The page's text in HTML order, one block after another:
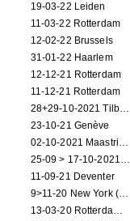
19-03-22 Leiden
11-03-22 Rotterdam
12-02-22 Brussels
31-01-22 Haarlem
12-12-21 Rotterdam
11-12-21 Rotterdam
28+29-10-2021 Tilburg (dance performance)
23-10-21 Genève
02-10-2021 Maastricht (dance performance)
25-09 > 17-10-2021 Amsterdam (theater)
11-09-21 Deventer
9>11-20 New York (dance performance)
13-03-20 Rotterdam CANCELED